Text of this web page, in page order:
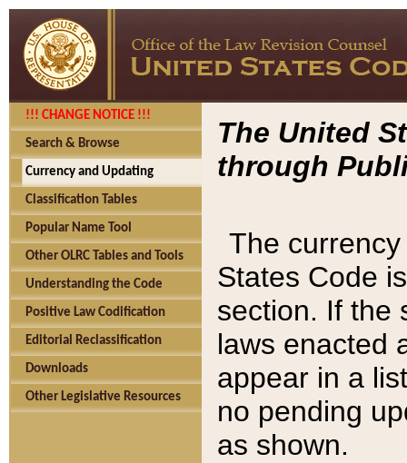
!!! CHANGE NOTICE !!!
Search & Browse
Currency and Updating
Classification Tables
Popular Name Tool
Other OLRC Tables and Tools
Understanding the Code
Positive Law Codification
Editorial Reclassification
Downloads
Other Legislative Resources
The United
through
The
States Code
section. If the
laws enacted
appear in a
no pending
as shown.